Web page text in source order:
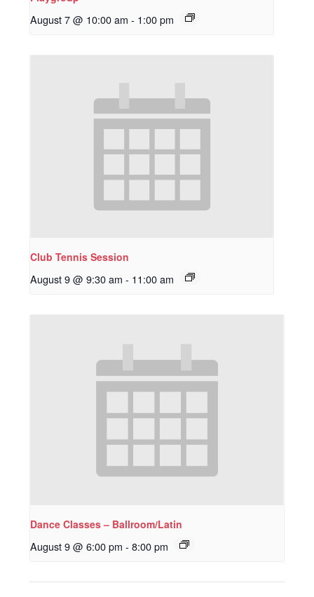
August 7 @ 10:00 am - 1:00 pm
Club Tennis Session
August 9 @ 9:30 am - 11:00 am
Dance Classes – Ballroom/Latin
August 9 @ 6:00 pm - 8:00 pm